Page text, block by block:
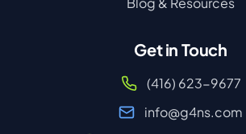
Get in Touch
(416) 623-9677
info@g4ns.com